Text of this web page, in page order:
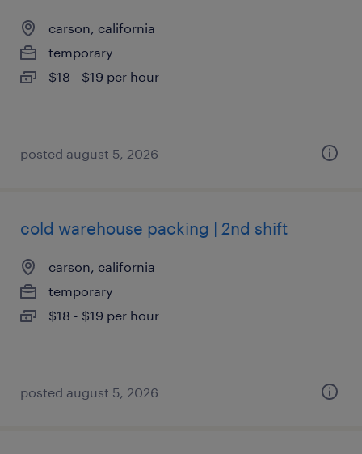
carson, california
temporary
$18 - $19 per hour
posted august 5, 2026
cold warehouse packing | 2nd shift
carson, california
temporary
$18 - $19 per hour
posted august 5, 2026